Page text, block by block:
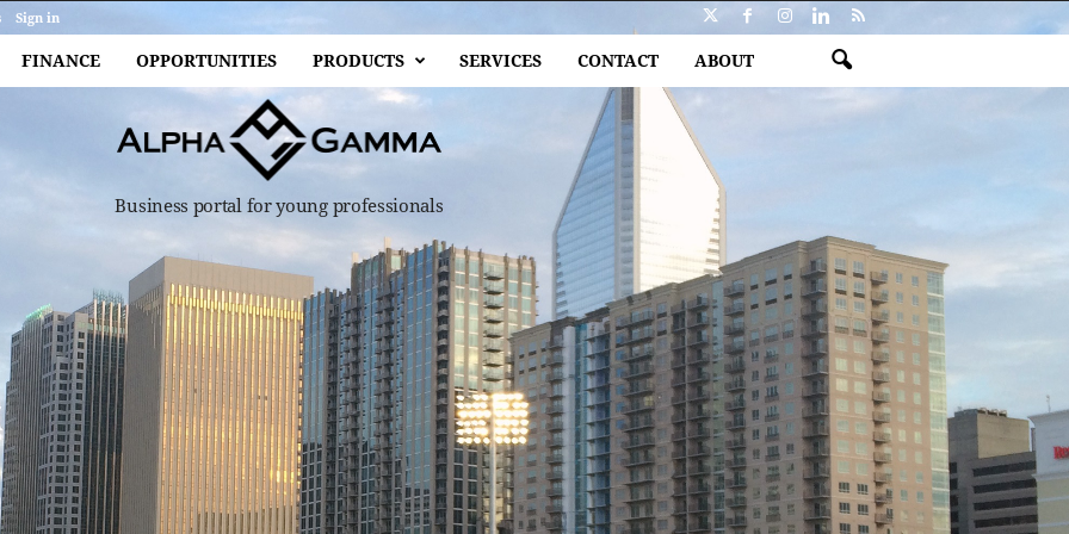
Sign in
FINANCE OPPORTUNITIES PRODUCTS SERVICES CONTACT ABOUT
Business portal for young professionals